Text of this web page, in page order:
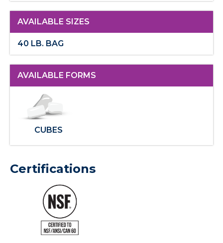
AVAILABLE SIZES
40 LB. BAG
AVAILABLE FORMS
CUBES
Certifications